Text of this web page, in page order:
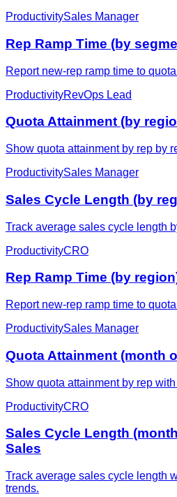
ProductivitySales Manager
Rep Ramp Time (by
Report new-rep ramp time to
ProductivityRevOps Lead
Quota Attainment (by
Show quota attainment by rep by
ProductivitySales Manager
Sales Cycle Length (by
Track average sales cycle length
ProductivityCRO
Rep Ramp Time (by
Report new-rep ramp time to
ProductivitySales Manager
Quota Attainment (month
Show quota attainment by rep
ProductivityCRO
Sales Cycle Length
Sales
Track average sales cycle length
trends.